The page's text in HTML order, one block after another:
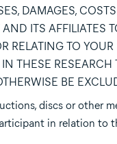
DAMAGES,
ITS AFFILIATES
RELATING TO
THESE
BE
discs or other
in relation to